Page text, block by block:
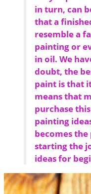
in turn, can
that a
resemble a
painting or
in oil. We
doubt, the
paint is that
means that
purchase
painting
becomes
starting the
ideas for